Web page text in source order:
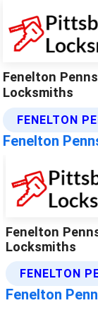
Fenelton
Locksmiths
FENELTON
Fenelton